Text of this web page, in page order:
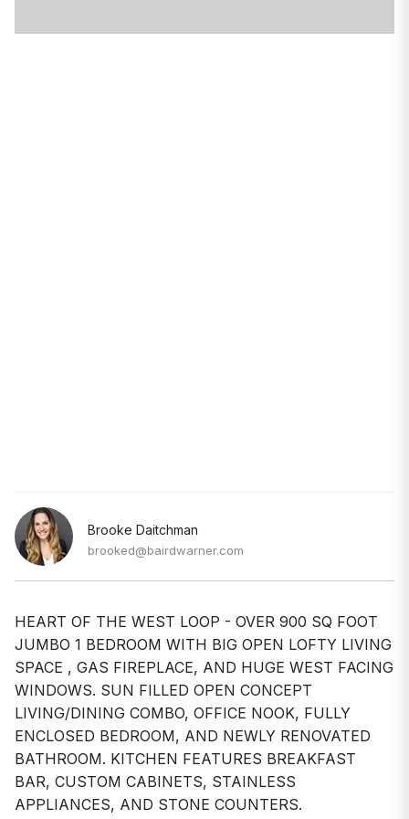
Brooke Daitchman
brooked@bairdwarner.com
HEART OF THE WEST LOOP - OVER 900 SQ FOOT
JUMBO 1 BEDROOM WITH BIG OPEN LOFTY LIVING
SPACE , GAS FIREPLACE, AND HUGE WEST FACING
WINDOWS. SUN FILLED OPEN CONCEPT
LIVING/DINING COMBO, OFFICE NOOK, FULLY
ENCLOSED BEDROOM, AND NEWLY RENOVATED
BATHROOM. KITCHEN FEATURES BREAKFAST
BAR, CUSTOM CABINETS, STAINLESS
APPLIANCES, AND STONE COUNTERS.